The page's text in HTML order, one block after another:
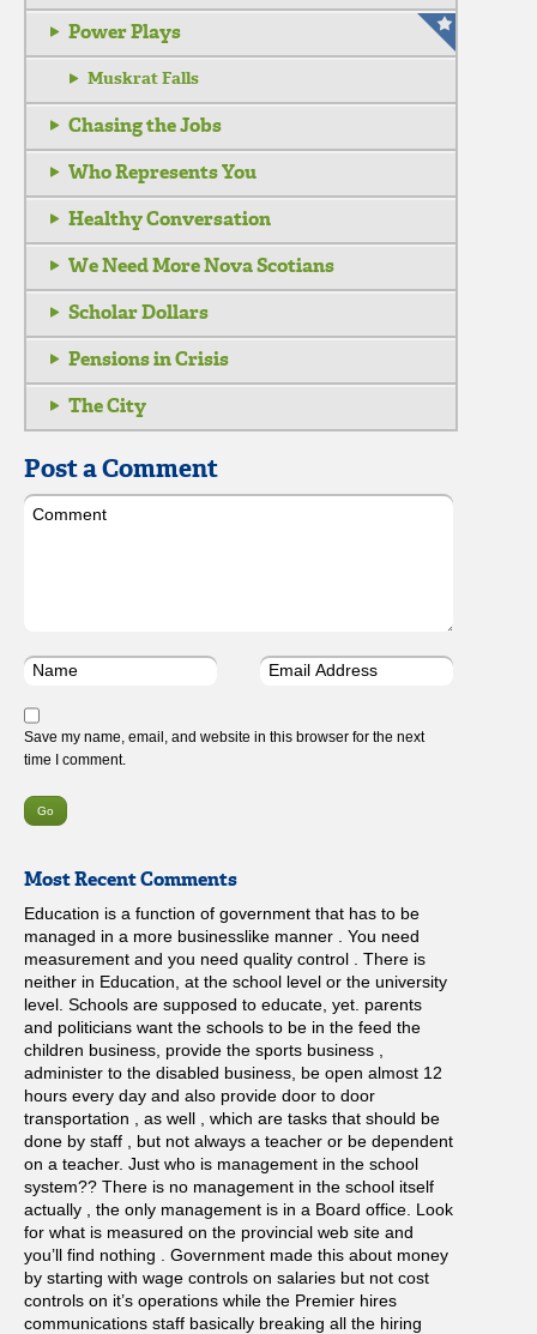
Power Plays
Muskrat Falls
Chasing the Jobs
Who Represents You
Healthy Conversation
We Need More Nova Scotians
Scholar Dollars
Pensions in Crisis
The City
Post a Comment
Save my name, email, and website in this browser for the next
time I comment.
Most Recent Comments
Education is a function of government that has to be
managed in a more businesslike manner . You need
measurement and you need quality control . There is
neither in Education, at the school level or the university
level. Schools are supposed to educate, yet. parents
and politicians want the schools to be in the feed the
children business, provide the sports business ,
administer to the disabled business, be open almost 12
hours every day and also provide door to door
transportation , as well , which are tasks that should be
done by staff , but not always a teacher or be dependent
on a teacher. Just who is management in the school
system?? There is no management in the school itself
actually , the only management is in a Board office. Look
for what is measured on the provincial web site and
you’ll find nothing . Government made this about money
by starting with wage controls on salaries but not cost
controls on it’s operations while the Premier hires
communications staff basically breaking all the hiring